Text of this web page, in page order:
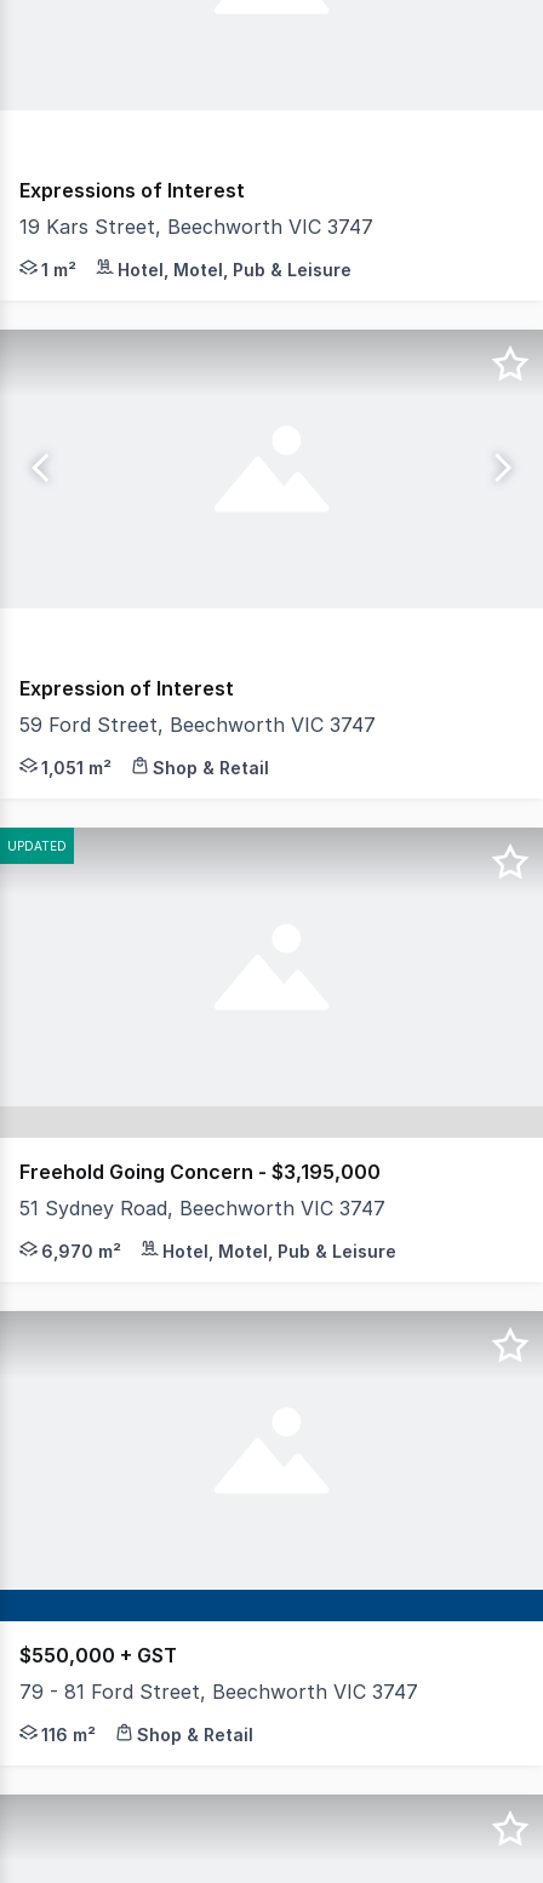
Expressions of Interest
19 Kars Street, Beechworth VIC 3747
John & Jane's Beechworth is an exceptional
1 m² Hotel, Motel, Pub & Leisure
Expression of Interest
59 Ford Street, Beechworth VIC 3747
A Landmark Commercial Investment with Added
1,051 m² Shop & Retail
UPDATED
Freehold Going Concern - $3,195,000
51 Sydney Road, Beechworth VIC 3747
MHB is thrilled to present to market the freehold
6,970 m² Hotel, Motel, Pub & Leisure
$550,000 + GST
79 - 81 Ford Street, Beechworth VIC 3747
Positioned in a high-exposure location along busy
116 m² Shop & Retail